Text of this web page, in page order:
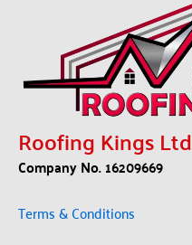
Roofing Kings Ltd
Company No. 16209669
Terms & Conditions